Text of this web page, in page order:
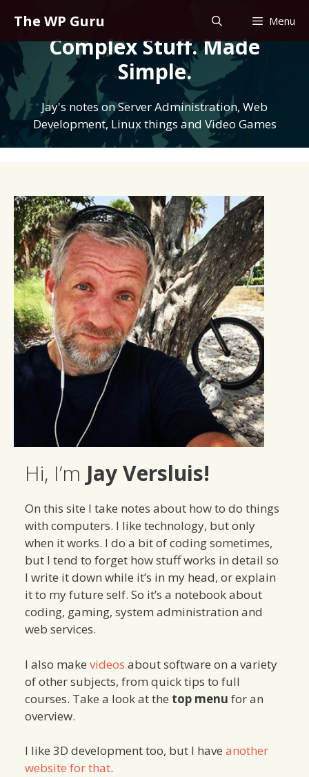
content
The WP Guru Menu
Complex Stuff. Made
Simple.
Jay's notes on Server Administration, Web
Development, Linux things and Video Games
Hi, I’m Jay Versluis!
On this site I take notes about how to do things
with computers. I like technology, but only
when it works. I do a bit of coding sometimes,
but I tend to forget how stuff works in detail so
I write it down while it’s in my head, or explain
it to my future self. So it’s a notebook about
coding, gaming, system administration and
web services.
I also make videos about software on a variety
of other subjects, from quick tips to full
courses. Take a look at the top menu for an
overview.
I like 3D development too, but I have another
website for that.